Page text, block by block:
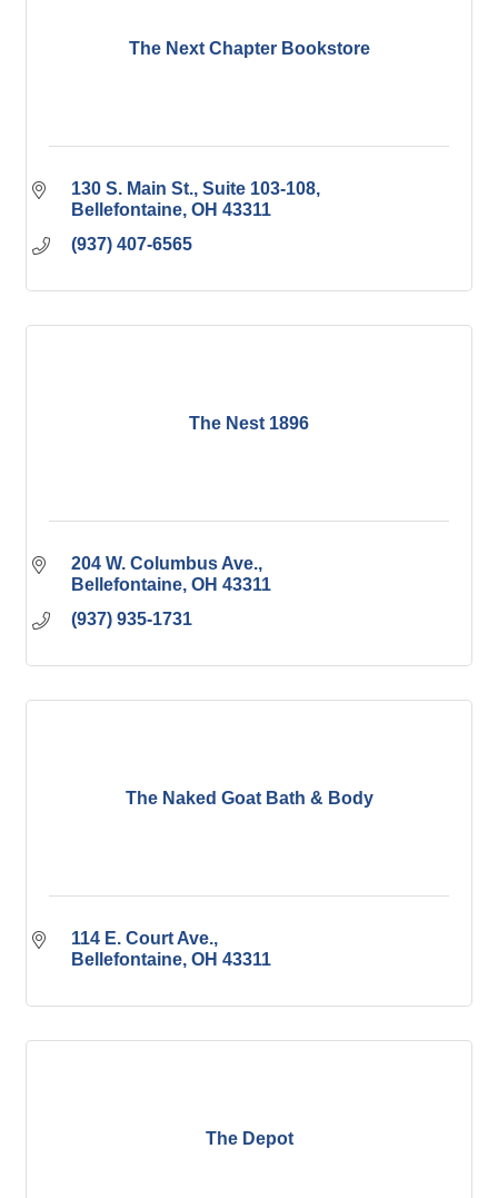
The Next Chapter Bookstore
130 S. Main St., Suite 103-108
Bellefontaine OH 43311
(937) 407-6565
The Nest 1896
204 W. Columbus Ave.
Bellefontaine OH 43311
(937) 935-1731
The Naked Goat Bath & Body
114 E. Court Ave.
Bellefontaine OH 43311
The Depot